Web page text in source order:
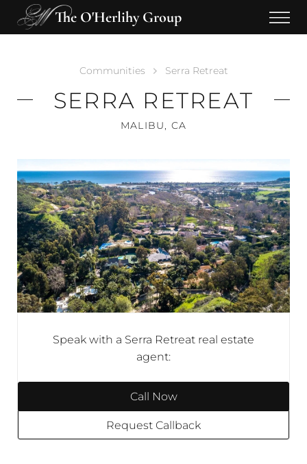
The O'Herlihy Group
Communities Serra Retreat
SERRA RETREAT
MALIBU, CA
Speak with a Serra Retreat real estate
agent:
Call Now
Request Callback